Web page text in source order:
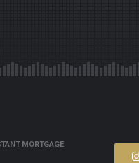
MORTGAGE